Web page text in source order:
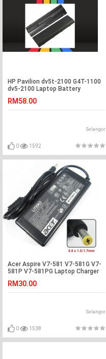
HP Pavilion dv5t-2100 G4T-1100
dv5-2100 Laptop Battery
RM58.00
Selangor
0 1592
Acer Aspire V7-581 V7-581G V7-
581P V7-581PG Laptop Charger
RM30.00
Selangor
0 1538